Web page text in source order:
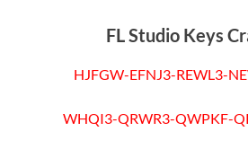
FL Studio Keys
HJFGW-EFNJ3-REWL3-
WHQI3-QRWR3-QWPKF-